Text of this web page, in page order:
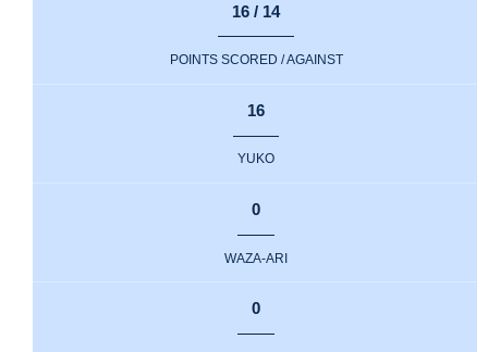
16 / 14
POINTS SCORED / AGAINST
16
YUKO
0
WAZA-ARI
0